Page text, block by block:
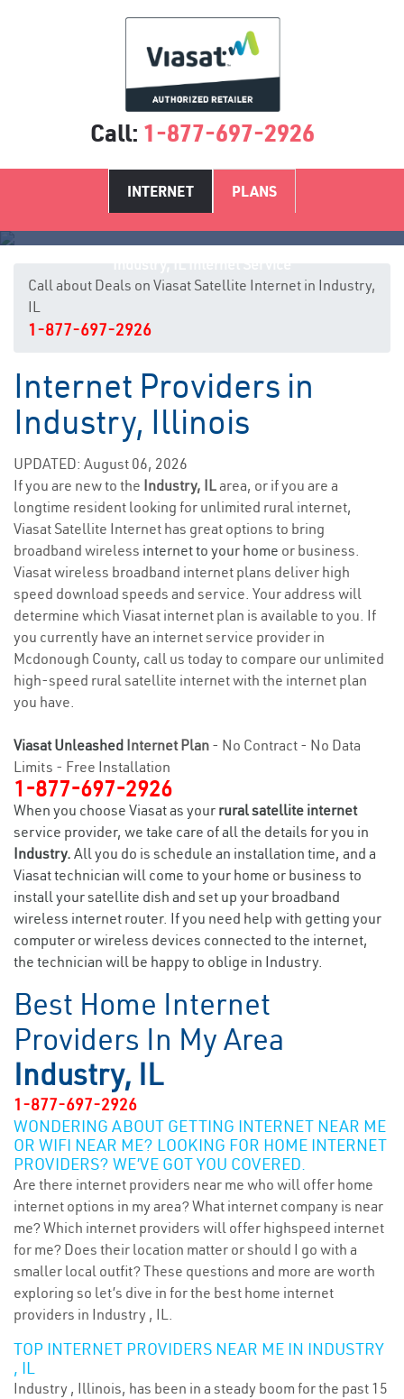
Call: 1-877-697-2926
INTERNET PLANS
Call about Deals on Viasat Satellite Internet in Industry,
IL
1-877-697-2926
Internet Providers in
Industry, Illinois
UPDATED: August 06, 2026
If you are new to the Industry, ILarea, or if you are a
longtime resident looking for unlimited rural internet,
Viasat Satellite Internet has great options to bring
broadband wireless internet to your home or business.
Viasat wireless broadband internet plans deliver high
speed download speeds and service. Your address will
determine which Viasat internet plan is available to you. If
you currently have an internet service provider in
Mcdonough County, call us today to compare our unlimited
high-speed rural satellite internet with the internet plan
you have.
Viasat Unleashed Internet Plan - No Contract - No Data
Limits - Free Installation
1-877-697-2926
When you choose Viasat as your rural satellite internet
service provider, we take care of all the details for you in
Industry. All you do is schedule an installation time, and a
Viasat technician will come to your home or business to
install your satellite dish and set up your broadband
wireless internet router. If you need help with getting your
computer or wireless devices connected to the internet,
the technician will be happy to oblige in Industry.
Best Home Internet
Providers In My Area
Industry, IL
1-877-697-2926
WONDERING ABOUT GETTING INTERNET NEAR ME
OR WIFI NEAR ME? LOOKING FOR HOME INTERNET
PROVIDERS? WE’VE GOT YOU COVERED.
Are there internet providers near me who will offer home
internet options in my area? What internet company is near
me? Which internet providers will offer highspeed internet
for me? Does their location matter or should I go with a
smaller local outfit? These questions and more are worth
exploring so let’s dive in for the best home internet
providers in Industry , IL.
TOP INTERNET PROVIDERS NEAR ME IN INDUSTRY
, IL
Industry , Illinois, has been in a steady boom for the past 15